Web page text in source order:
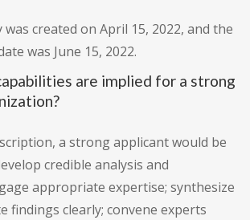
created on April 15, 2022, and the
was June 15, 2022.
are implied for a strong
a strong applicant would be
credible analysis and
appropriate expertise; synthesize
findings clearly; convene experts